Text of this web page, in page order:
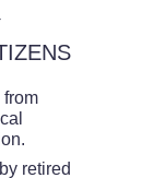
from
retired